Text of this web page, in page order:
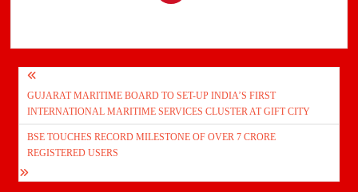
Post
navigation
GUJARAT MARITIME BOARD TO SET-UP INDIA’S FIRST
INTERNATIONAL MARITIME SERVICES CLUSTER AT GIFT CITY
BSE TOUCHES RECORD MILESTONE OF OVER 7 CRORE
REGISTERED USERS